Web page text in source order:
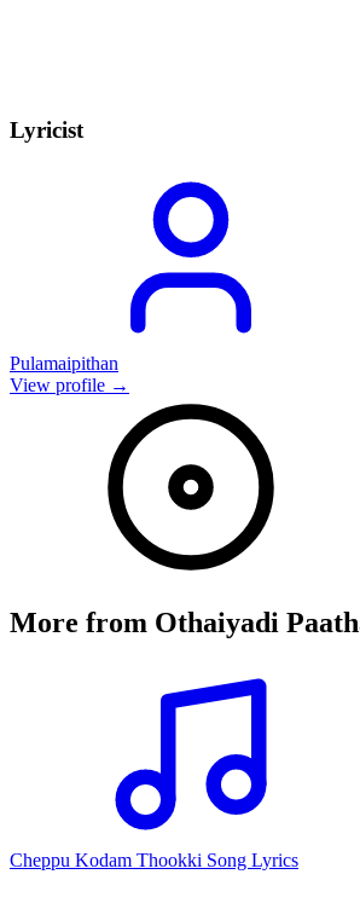
Lyricist
Pulamaipithan
View profile →
More from Othaiyadi
Cheppu Kodam Thookki Song Lyrics